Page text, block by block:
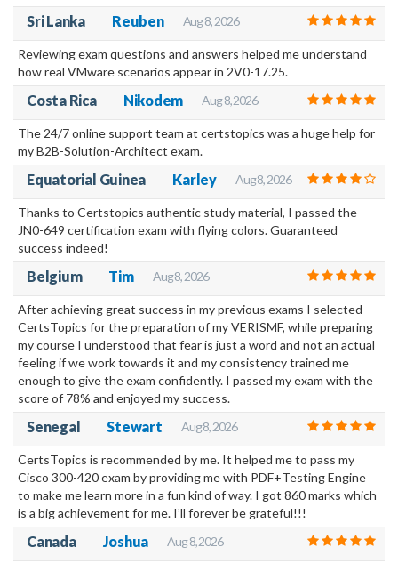
Sri Lanka Reuben Aug 8, 2026
Reviewing exam questions and answers helped me understand
how real VMware scenarios appear in 2V0-17.25.
Costa Rica Nikodem Aug 8, 2026
The 24/7 online support team at certstopics was a huge help for
my B2B-Solution-Architect exam.
Equatorial Guinea Karley Aug 8, 2026
Thanks to Certstopics authentic study material, I passed the
JN0-649 certification exam with flying colors. Guaranteed
success indeed!
Belgium Tim Aug 8, 2026
After achieving great success in my previous exams I selected
CertsTopics for the preparation of my VERISMF, while preparing
my course I understood that fear is just a word and not an actual
feeling if we work towards it and my consistency trained me
enough to give the exam confidently. I passed my exam with the
score of 78% and enjoyed my success.
Senegal Stewart Aug 8, 2026
CertsTopics is recommended by me. It helped me to pass my
Cisco 300-420 exam by providing me with PDF+Testing Engine
to make me learn more in a fun kind of way. I got 860 marks which
is a big achievement for me. I’ll forever be grateful!!!
Canada Joshua Aug 8, 2026